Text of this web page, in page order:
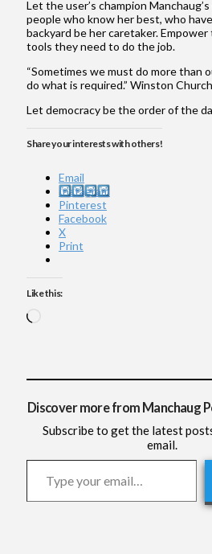
Let the user’s champion
people who know her best, who
backyard be her caretaker.
tools they need to do the job.
“Sometimes we must do more than
do what is required.” Winston
Let democracy be the order of the
Share your interests with others!
Email
Instagram
Pinterest
Facebook
X
Print
Like this:
Discover more from Manchaug
Subscribe to get the latest
email.
Type your email…